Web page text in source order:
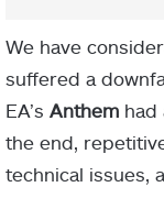
We have
suffered a
EA’s Anthem had
the end,
technical issues,